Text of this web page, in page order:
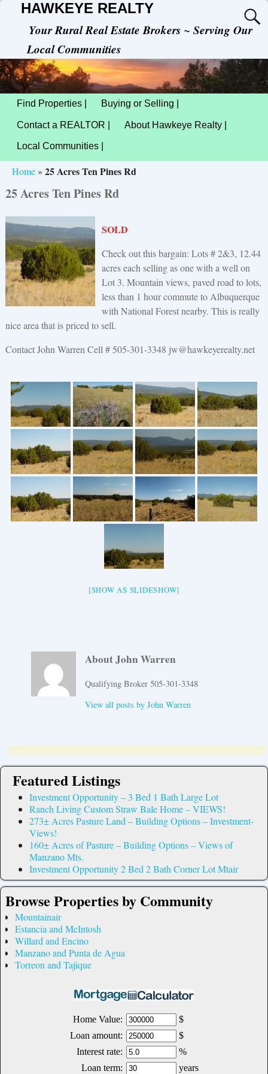
HAWKEYE REALTY
Your Rural Real Estate Brokers ~ Serving Our
Local Communities
Find Properties | Buying or Selling |
Contact a REALTOR | About Hawkeye Realty |
Local Communities |
Home» 25 Acres Ten Pines Rd
25 Acres Ten Pines Rd
SOLD
Check out this bargain: Lots # 2&3, 12.44
acres each selling as one with a well on
Lot 3. Mountain views, paved road to lots,
less than 1 hour commute to Albuquerque
with National Forest nearby. This is really
nice area that is priced to sell.
Contact John Warren Cell # 505-301-3348 jw@hawkeyerealty.net
[SHOW AS SLIDESHOW]
About John Warren
Qualifying Broker 505-301-3348
View all posts by John Warren
Featured Listings
Investment Opportunity – 3 Bed 1 Bath Large Lot
Ranch Living Custom Straw Bale Home – VIEWS!
273± Acres Pasture Land – Building Options – Investment-
Views!
160± Acres of Pasture – Building Options – Views of
Manzano Mts.
Investment Opportunity 2 Bed 2 Bath Corner Lot Mtair
Browse Properties by Community
Mountainair
Estancia and McIntosh
Willard and Encino
Manzano and Punta de Agua
Torreon and Tajique